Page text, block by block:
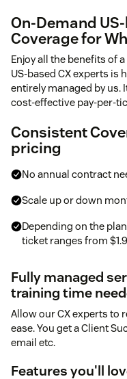
On-Demand
Coverage for
Enjoy all the benefits of
US-based CX experts is
entirely managed by us.
cost-effective pay-per-
Consistent
pricing
No annual contract
Scale up or down
Depending on the
ticket ranges from
Fully managed
training time
Allow our CX experts to
ease. You get a Client
email etc.
Features you'll